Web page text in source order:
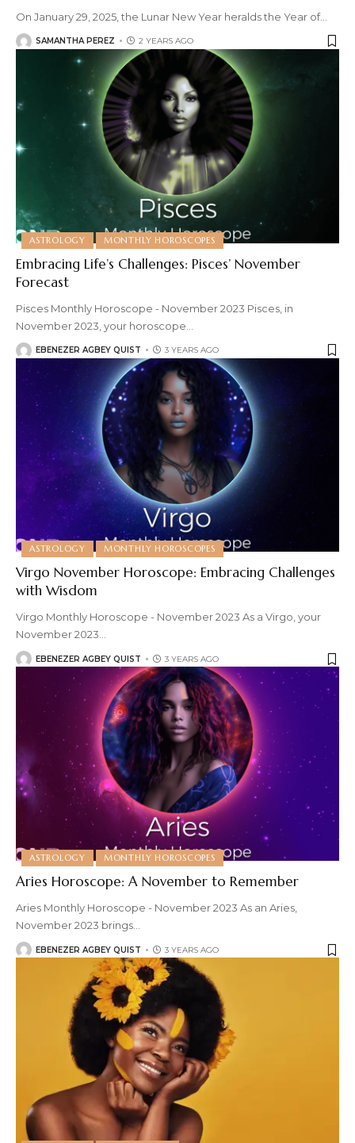
On January 29, 2025, the Lunar New Year heralds the Year of…
SAMANTHA PEREZ 2 YEARS AGO
ASTROLOGY MONTHLY HOROSCOPES
Embracing Life’s Challenges: Pisces’ November
Forecast
Pisces Monthly Horoscope - November 2023 Pisces, in
November 2023, your horoscope
EBENEZER AGBEY QUIST 3 YEARS AGO
ASTROLOGY MONTHLY HOROSCOPES
Virgo November Horoscope: Embracing Challenges
with Wisdom
Virgo Monthly Horoscope - November 2023 As a Virgo, your
November 2023…
EBENEZER AGBEY QUIST 3 YEARS AGO
ASTROLOGY MONTHLY HOROSCOPES
Aries Horoscope: A November to Remember
Aries Monthly Horoscope - November 2023 As an Aries,
November 2023 brings
EBENEZER AGBEY QUIST 3 YEARS AGO